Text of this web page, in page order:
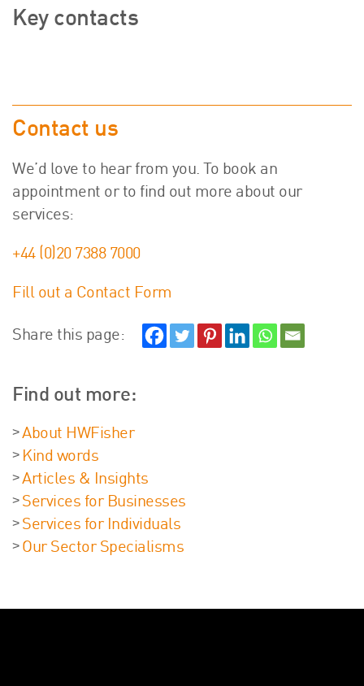
Key contacts
Contact us
We’d love to hear from you. To book an
appointment or to find out more about our
services:
+44 (0)20 7388 7000
Fill out a Contact Form
Share this page:
Find out more:
About HWFisher
Kind words
Articles & Insights
Services for Businesses
Services for Individuals
Our Sector Specialisms